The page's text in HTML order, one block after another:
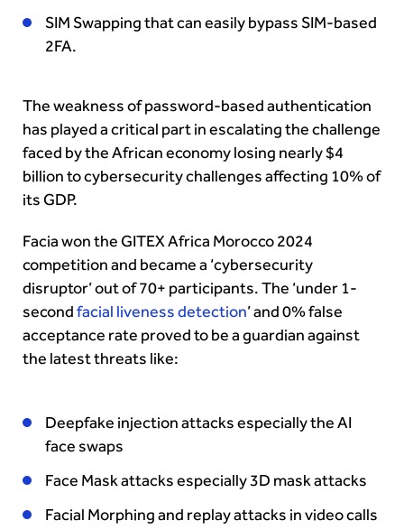
SIM Swapping that can easily bypass SIM-based
2FA.
The weakness of password-based authentication
has played a critical part in escalating the challenge
faced by the African economy losing nearly $4
billion to cybersecurity challenges affecting 10% of
its GDP.
Facia won the GITEX Africa Morocco 2024
competition and became a ‘cybersecurity
disruptor’ out of 70+ participants. The ‘under 1-
secondfacial liveness detection’ and 0% false
acceptance rate proved to be a guardian against
the latest threats like:
Deepfake injection attacks especially the AI
face swaps
Face Mask attacks especially 3D mask attacks
Facial Morphing and replay attacks in video calls